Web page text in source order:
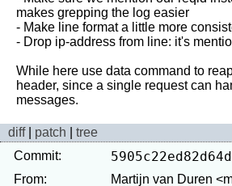
makes grepping the log easier
- Make line format a little more
- Drop ip-address from line: it's
While here use data command to
header, since a single request can
diff| patch
tree
Commit:
From: Martijn van Duren